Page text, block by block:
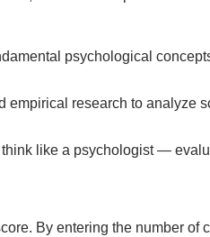
psychological
research to analyze
like a psychologist —
By entering the number